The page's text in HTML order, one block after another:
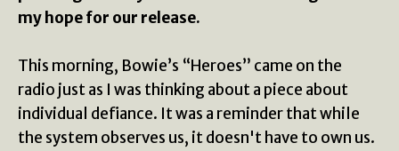
my hope for our release.
This morning, Bowie’s “Heroes” came on the
radio just as I was thinking about a piece about
individual defiance. It was a reminder that while
the system observes us, it doesn't have to own us.